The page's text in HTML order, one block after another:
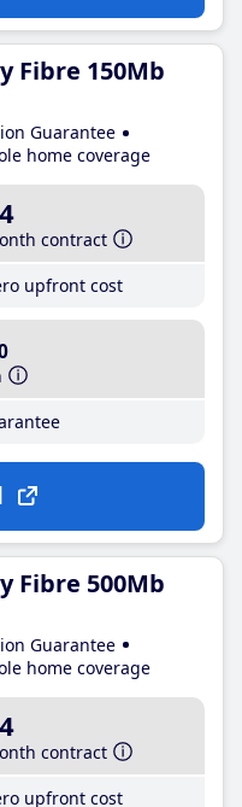
Fibre 150Mb
Guarantee
home coverage
contract
upfront cost
Fibre 500Mb
Guarantee
home coverage
contract
upfront cost